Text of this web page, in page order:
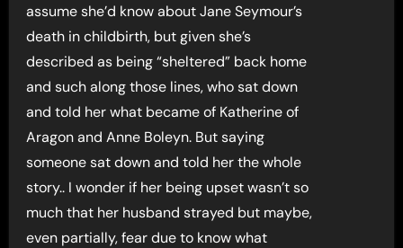
assume she’d know about Jane Seymour’s
death in childbirth, but given she’s
described as being “sheltered” back home
and such along those lines, who sat down
and told her what became of Katherine of
Aragon and Anne Boleyn. But saying
someone sat down and told her the whole
story.. I wonder if her being upset wasn’t so
much that her husband strayed but maybe,
even partially, fear due to know what